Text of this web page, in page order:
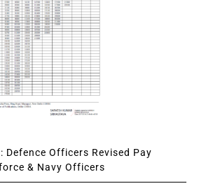
Officers Revised Pay
& Navy Officers